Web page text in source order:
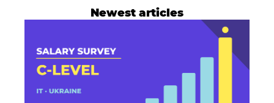
Newest articles